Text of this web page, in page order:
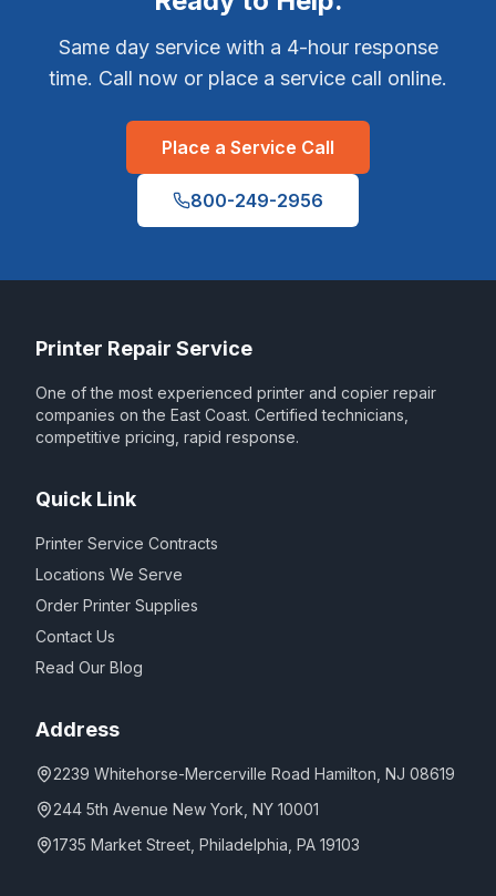
Same day service with a 4-hour response
time. Call now or place a service call online.
Place a Service Call
800-249-2956
Printer Repair Service
One of the most experienced printer and copier repair
companies on the East Coast. Certified technicians,
competitive pricing, rapid response.
Quick Link
Printer Service Contracts
Locations We Serve
Order Printer Supplies
Contact Us
Read Our Blog
Address
2239 Whitehorse-Mercerville Road Hamilton, NJ 08619
244 5th Avenue New York, NY 10001
1735 Market Street, Philadelphia, PA 19103